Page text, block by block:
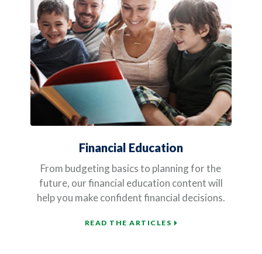
Financial Education
From budgeting basics to planning for the
future, our financial education content will
help you make confident financial decisions.
READ THE ARTICLES